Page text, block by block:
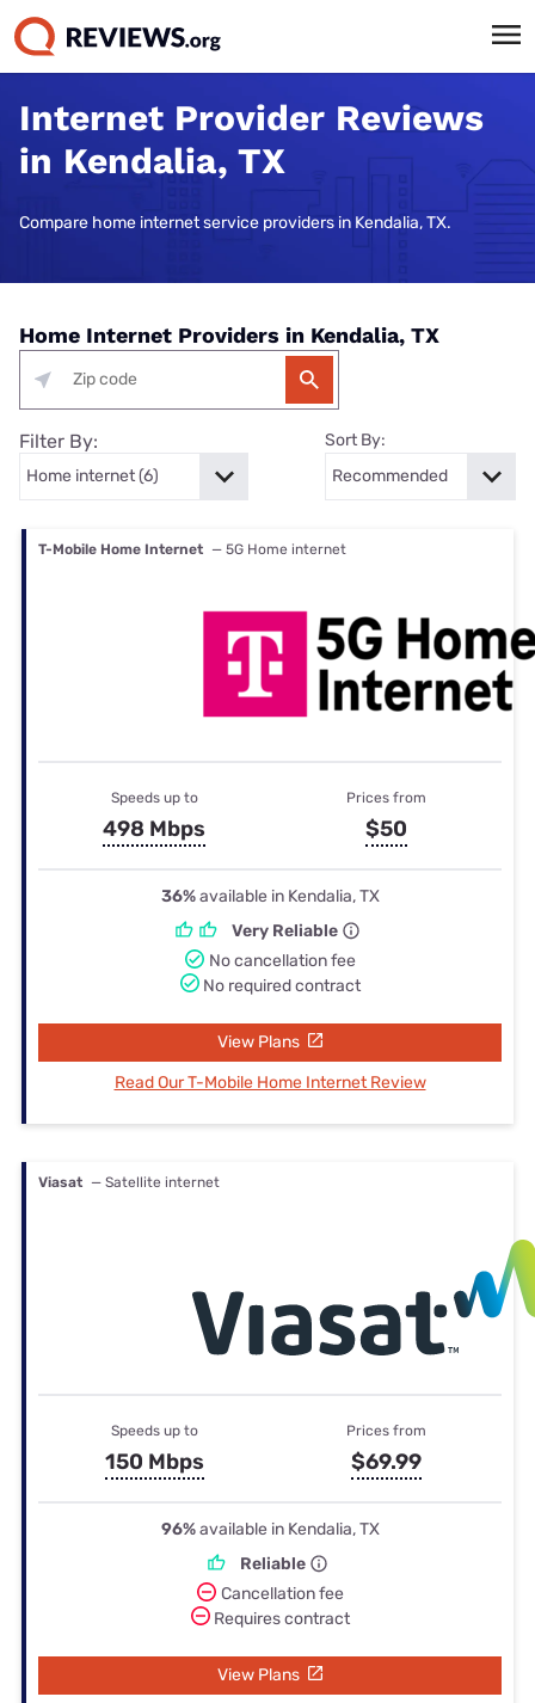
Internet Provider Reviews
in Kendalia, TX
Compare home internet service providers in Kendalia, TX.
Home Internet Providers in Kendalia, TX
Filter By: Sort By:
T-Mobile Home Internet — 5G Home internet
Speeds up to
498 Mbps
Prices from
$50
36%available in Kendalia, TX
Very Reliable
No cancellation fee
No required contract
View Plans
Read Our T-Mobile Home Internet Review
Viasat — Satellite internet
Speeds up to
150 Mbps
Prices from
$69.99
96%available in Kendalia, TX
Reliable
Cancellation fee
Requires contract
View Plans